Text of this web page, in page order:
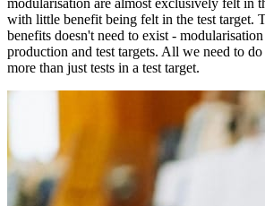
with little benefit being felt in the test target.
benefits doesn't need to exist -
production and test targets. All we need to do
more than just tests in a test target.